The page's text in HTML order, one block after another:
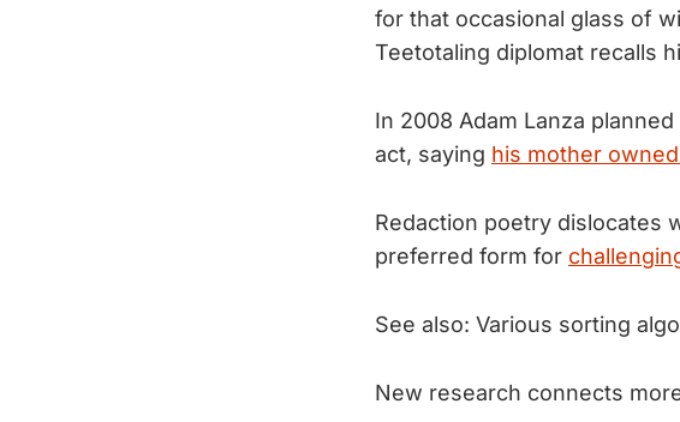
for that occasional glass of
Teetotaling diplomat recalls
In 2008 Adam Lanza
act, saying his mother
Redaction poetry dislocates
preferred form for
See also: Various sorting
New research connects